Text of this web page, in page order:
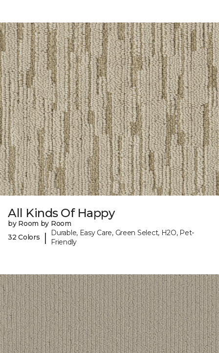
All Kinds Of Happy
by Room by Room
32 Colors
|
Durable, Easy Care, Green Select, H2O, Pet-
Friendly